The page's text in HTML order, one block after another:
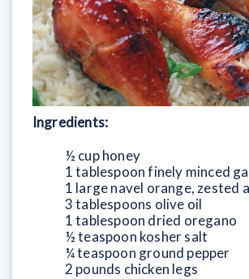
Ingredients:
½ cup honey
1 tablespoon finely minced
1 large navel orange, zested
3 tablespoons olive oil
1 tablespoon dried oregano
½ teaspoon kosher salt
¼ teaspoon ground pepper
2 pounds chicken legs